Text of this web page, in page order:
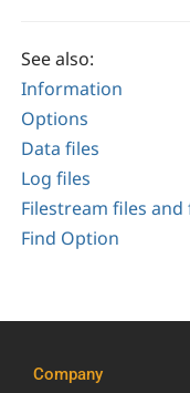
See also:
Information
Options
Data files
Log files
Filestream files
Find Option
Company